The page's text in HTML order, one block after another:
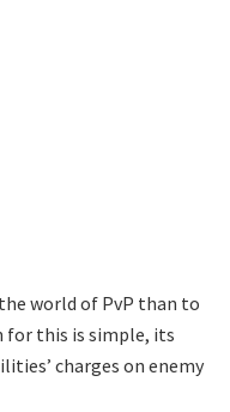
world of PvP than to
for this is simple, its
charges on enemy